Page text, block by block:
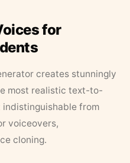
for
creates stunningly
most realistic text-to-
indistinguishable from
voiceovers,
cloning.